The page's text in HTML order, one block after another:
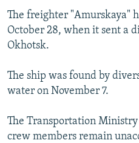
MOLDOVA
SERBIA
UKRAINE
INVESTIGATIONS
RFE/RL INVESTIGATES
SYSTEMA
NEWSLETTERS
THE RUNDOWN
MAJLIS
SHARE TIPS SECURELY
ABOUT RFE/RL
The freighter "Amurskaya"
October 28, when it sent a
Okhotsk.
The ship was found by
water on November 7.
The Transportation Ministry
crew members remain